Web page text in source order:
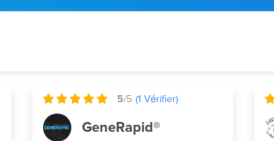
5/5 (1 Vérifier)
GeneRapid®